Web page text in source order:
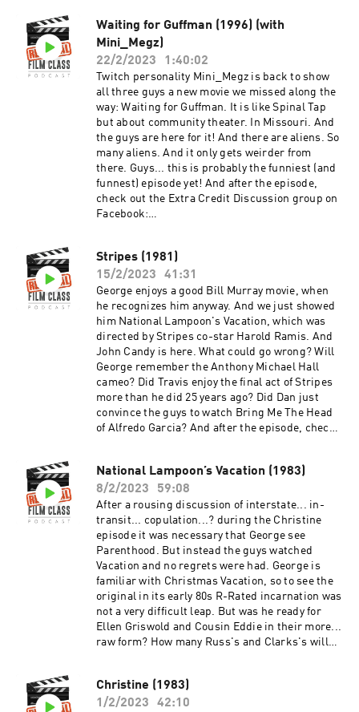
group on Facebook:
https://www.facebook.com/groups/remedialfil
mpod Did you know we are now on YouTube?
Find extra video goodies and subscribe at
https://www.youtube.com/c/RemedialFilmClass
Podcast Theme song recorded by The Hungry
Sevens, featuring Shawnee Houlihan.
Waiting for Guffman (1996) (with
Mini_Megz)
22/2/2023
1:40:02
Twitch personality Mini_Megz is back to show
all three guys a new movie we missed along the
way: Waiting for Guffman. It is like Spinal Tap
but about community theater. In Missouri. And
the guys are here for it! And there are aliens. So
many aliens. And it only gets weirder from
there. Guys... this is probably the funniest (and
funnest) episode yet! And after the episode,
check out the Extra Credit Discussion group on
Facebook:
Find extra video goodies and subscribe at
https://www.youtube.com/c/RemedialFilmClass
Podcast Theme song recorded by The Hungry
Sevens, featuring Shawnee Houlihan.
Stripes (1981)
15/2/2023
41:31
George enjoys a good Bill Murray movie, when
he recognizes him anyway. And we just showed
him National Lampoon's Vacation, which was
directed by Stripes co-star Harold Ramis. And
John Candy is here. What could go wrong? Will
George remember the Anthony Michael Hall
cameo? Did Travis enjoy the final act of Stripes
more than he did 25 years ago? Did Dan just
convince the guys to watch Bring Me The Head
of Alfredo Garcia? And after the episode, check
https://www.facebook.com/groups/remedialfil
mpod Did you know we are now on YouTube?
Find extra video goodies and subscribe at
https://www.youtube.com/c/RemedialFilmClass
Podcast Theme song recorded by The Hungry
Sevens, featuring Shawnee Houlihan.
National Lampoon’s Vacation (1983)
8/2/2023
59:08
After a rousing discussion of interstate... in-
transit... copulation...? during the Christine
episode it was necessary that George see
Parenthood. But instead the guys watched
Vacation and no regrets were had. George is
familiar with Christmas Vacation, so to see the
original in its early 80s R-Rated incarnation was
not a very difficult leap. But was he ready for
Ellen Griswold and Cousin Eddie in their more...
raw form? How many Russ's and Clarks's will
Anthony Michael Hall from his myriad of
appearances? Will Dan manage to make it
Christine (1983)
1/2/2023
42:10